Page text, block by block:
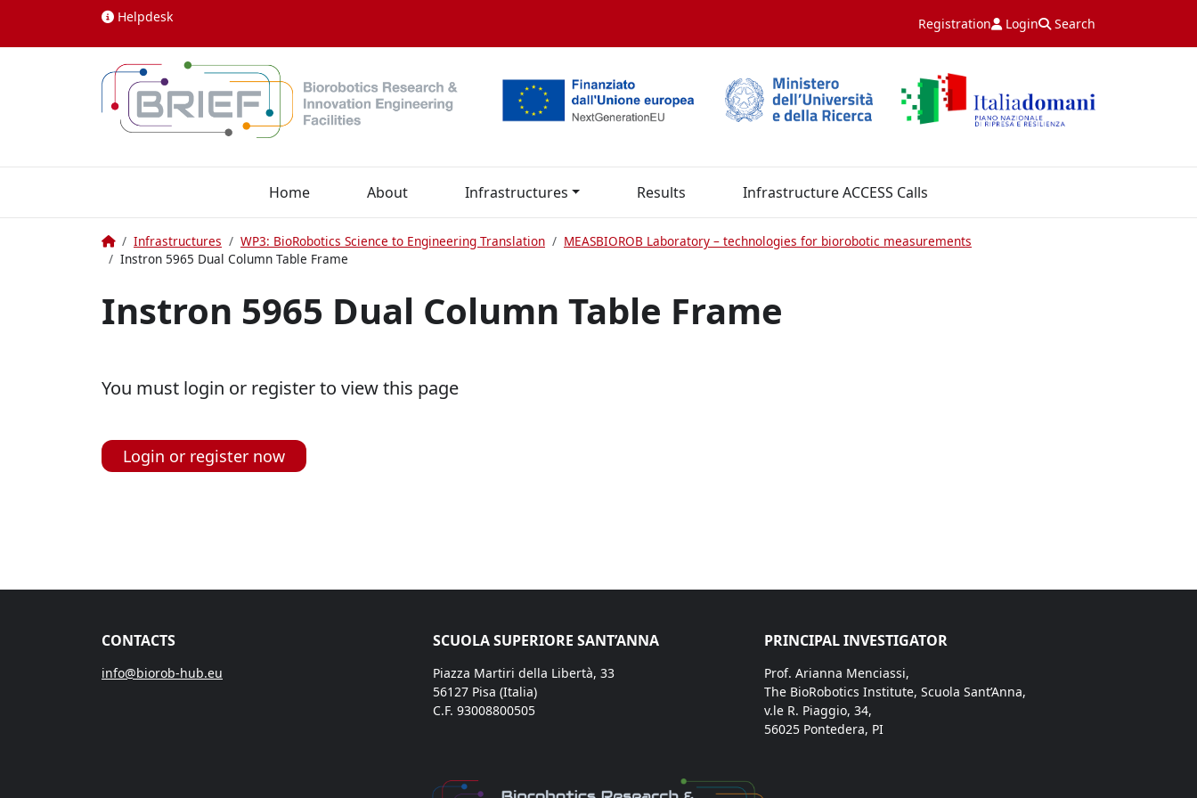
Helpdesk Registration Login Search
Home About Infrastructures Results Infrastructure ACCESS Calls
HomeInfrastructures WP3: BioRobotics Science to Engineering Translation
MEASBIOROB Laboratory – technologies for biorobotic measurements
Instron 5965 Dual Column Table Frame
Instron 5965 Dual Column Table Frame
You must login or register to view this page
Login or register now
CONTACTS
info@biorob-hub.eu
SCUOLA SUPERIORE SANT’ANNA
Piazza Martiri della Libertà, 33
56127 Pisa (Italia)
C.F. 93008800505
PRINCIPAL INVESTIGATOR
Prof. Arianna Menciassi,
The BioRobotics Institute, Scuola Sant’Anna,
v.le R. Piaggio, 34,
56025 Pontedera, PI